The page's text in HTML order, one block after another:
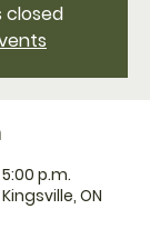
closed
p.m.
ON